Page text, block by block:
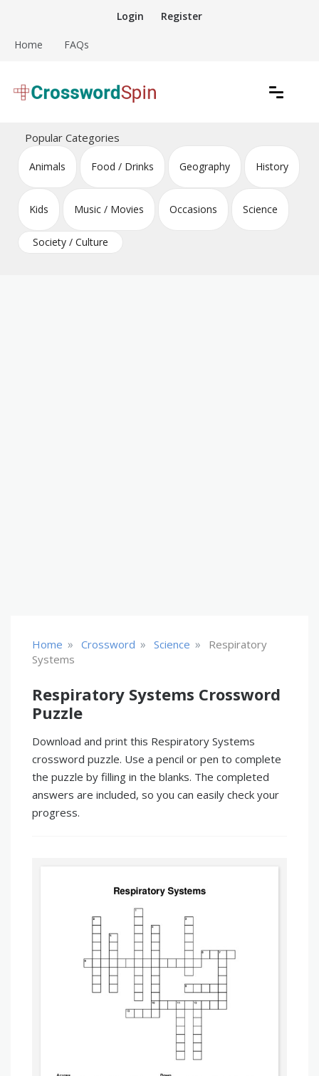
content
Login Register
Home FAQs
Crossword Puzzles
Popular Categories
Animals Food / Drinks Geography History
Kids Music / Movies Occasions Science
Society / Culture
Home » Crossword » Science »
Respiratory
Systems
Respiratory Systems Crossword
Puzzle
Download and print this Respiratory Systems
crossword puzzle. Use a pencil or pen to complete
the puzzle by filling in the blanks. The completed
answers are included, so you can easily check your
progress.